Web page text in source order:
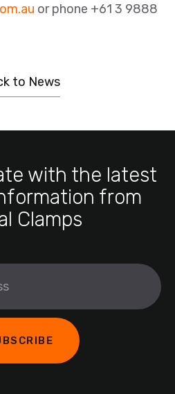
or phone +61 3 9888
to News
with the latest
from
Clamps